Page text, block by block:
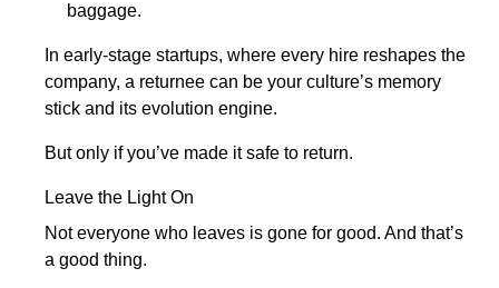
baggage.
In early-stage startups, where every hire reshapes the
company, a returnee can be your culture’s memory
stick and its evolution engine.
But only if you’ve made it safe to return.
Leave the Light On
Not everyone who leaves is gone for good. And that’s
a good thing.